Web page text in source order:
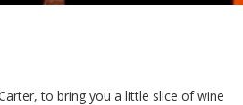
to bring you a little slice of wine